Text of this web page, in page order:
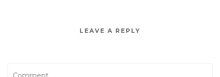
LEAVE A REPLY